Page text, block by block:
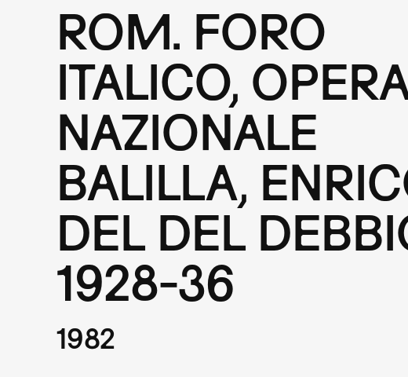
ROM. FORO
ITALICO,
NAZIONALE
BALILLA,
DEL DEL
1928-36
1982